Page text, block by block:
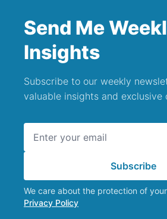
Send Me
Insights
Subscribe to our weekly
valuable insights and exclusive
Subscribe
We care about the protection of
Privacy Policy